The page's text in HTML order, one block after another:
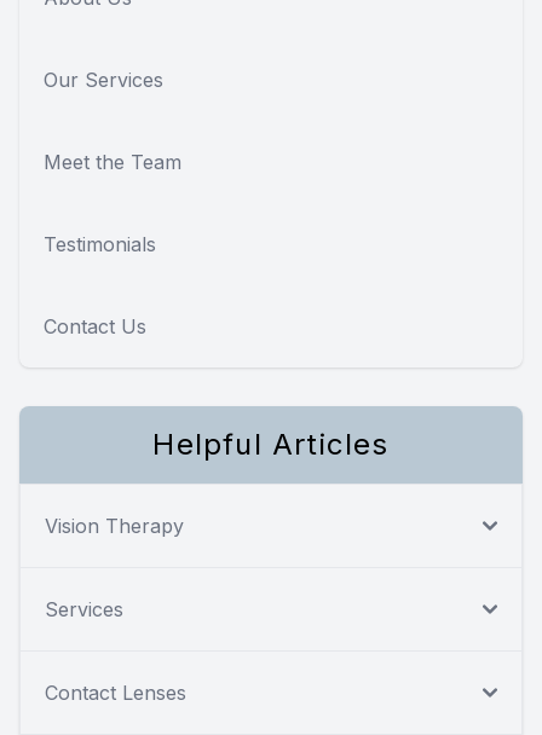
Our Services
Meet the Team
Testimonials
Contact Us
Helpful Articles
Vision Therapy
Services
Contact Lenses